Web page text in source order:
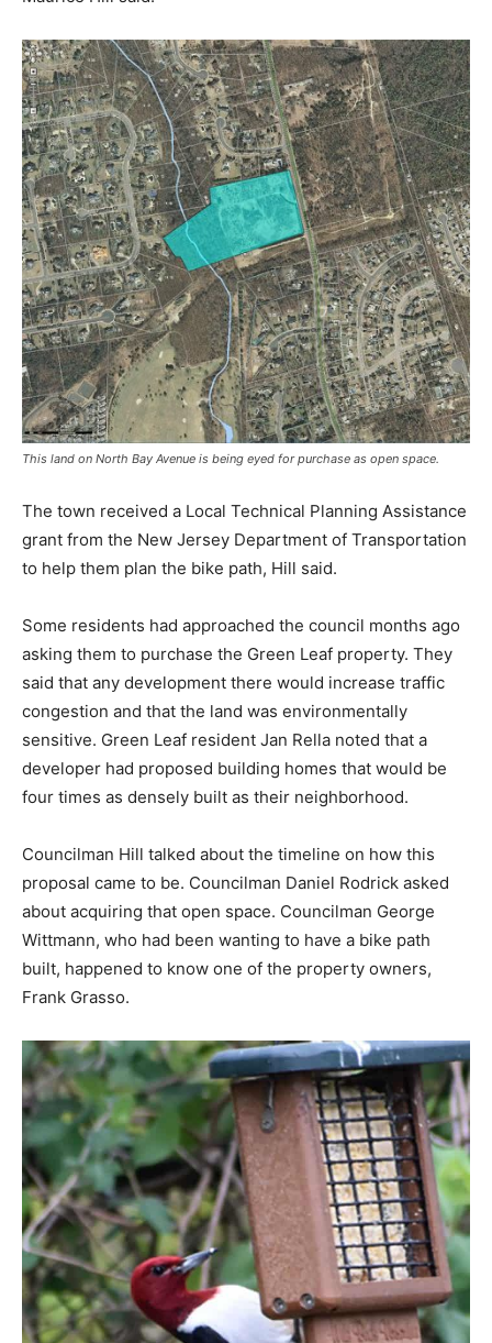
This land on North Bay Avenue is being eyed for purchase as open space.
The town received a Local Technical Planning Assistance
grant from the New Jersey Department of Transportation
to help them plan the bike path, Hill said.
Some residents had approached the council months ago
asking them to purchase the Green Leaf property. They
said that any development there would increase traffic
congestion and that the land was environmentally
sensitive. Green Leaf resident Jan Rella noted that a
developer had proposed building homes that would be
four times as densely built as their neighborhood.
Councilman Hill talked about the timeline on how this
proposal came to be. Councilman Daniel Rodrick asked
about acquiring that open space. Councilman George
Wittmann, who had been wanting to have a bike path
built, happened to know one of the property owners,
Frank Grasso.